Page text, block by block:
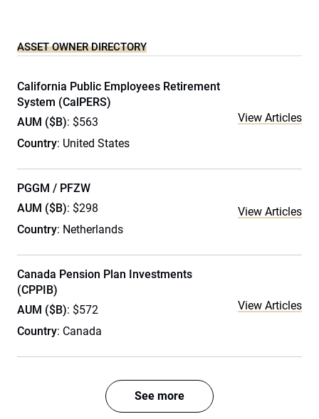
ASSET OWNER DIRECTORY
California Public Employees Retirement
System (CalPERS)
AUM ($B): $563
Country: United States
View Articles
PGGM / PFZW
AUM ($B): $298
Country: Netherlands
View Articles
Canada Pension Plan Investments
(CPPIB)
AUM ($B): $572
Country: Canada
View Articles
See more